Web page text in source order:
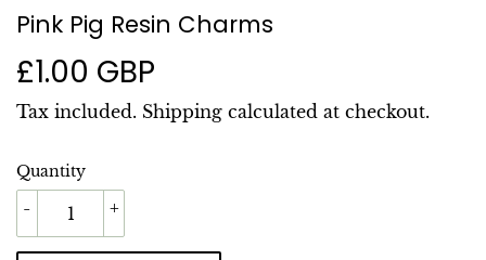
Pink Pig Resin Charms
£1.00 GBP
GBP
Tax included. Shipping calculated at checkout.
Quantity
+
-